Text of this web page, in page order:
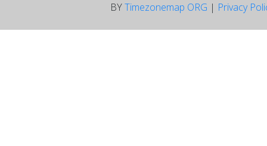
BYTimezonemap ORG | Privacy